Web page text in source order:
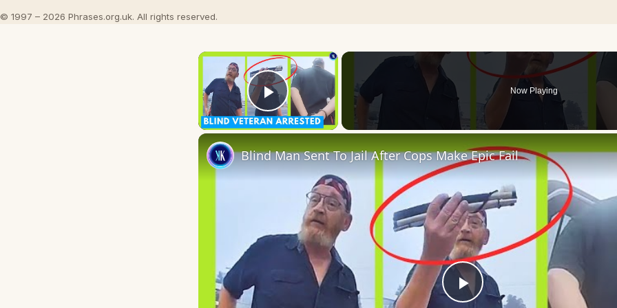
© 1997 – 2026 Phrases.org.uk. All rights reserved.
×
Play Video
Now Playing
Play
Blind Man Sent To Jail After Cops Make Epic Fail